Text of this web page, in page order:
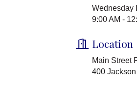
Wednesday
9:00 AM -
Location
Main Street
400